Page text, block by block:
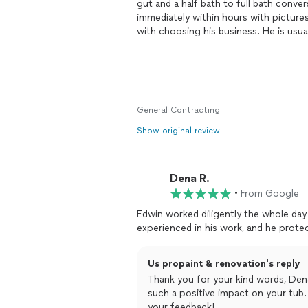
gut and a half bath to full bath
immediately within​ hours with
with choosing his business. He is
each time they finished work. What I
and sometimes includes small jobs if
between the wall and the kitchen
end which was very nice. With this
the cleaning staff did a great job. Be
more manageable level. I've already
looking to do more work with him in
General Contracting
Show original review
Dena R.
• From Google
Edwin worked diligently the whole
Us propaint & renovation's reply
Thank you for your kind words,
such a positive impact on your